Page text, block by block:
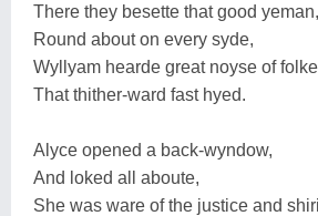
There they besette that good yeman,
Round about on every syde,
Wyllyam hearde great noyse of
That thither-ward fast hyed.
Alyce opened a back-wyndow,
And loked all aboute,
She was ware of the justice and